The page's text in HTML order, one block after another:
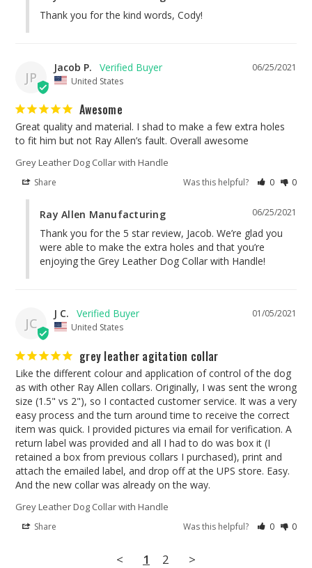
Thank you for the kind words, Cody!
JP
06/25/2021
Jacob P.
United States
Awesome
Great quality and material. I shad to make a few extra holes
to fit him but not Ray Allen’s fault. Overall awesome
Grey Leather Dog Collar with Handle
Share Was this helpful? 0 0
06/25/2021
Ray Allen Manufacturing
Thank you for the 5 star review, Jacob. We’re glad you
were able to make the extra holes and that you’re
enjoying the Grey Leather Dog Collar with Handle!
JC
01/05/2021
J C.
United States
grey leather agitation collar
Like the different colour and application of control of the dog
as with other Ray Allen collars. Originally, I was sent the wrong
size (1.5" vs 2"), so I contacted customer service. It was a very
easy process and the turn around time to receive the correct
item was quick. I provided pictures via email for verification. A
return label was provided and all I had to do was box it (I
retained a box from previous collars I purchased), print and
attach the emailed label, and drop off at the UPS store. Easy.
And the new collar was already on the way.
Grey Leather Dog Collar with Handle
Share Was this helpful? 0 0
< 1 2 >